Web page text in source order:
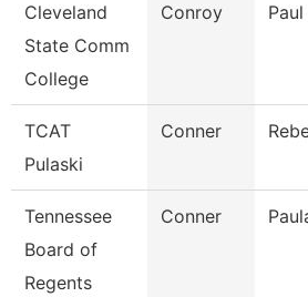
Cleveland
State Comm
College
Conroy Paul
TCAT
Pulaski
Conner
Tennessee
Board of
Regents
Conner